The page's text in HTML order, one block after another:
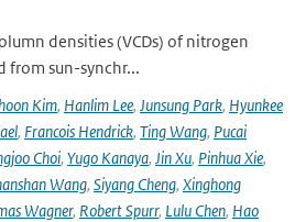
densities (VCDs) of nitrogen
from sun-synchr...
Kim, Hanlim Lee, Junsung Park, Hyunkee
, Francois Hendrick, Ting Wang, Pucai
Choi, Yugo Kanaya, Jin Xu, Pinhua Xie,
Wang, Siyang Cheng, Xinghong
Wagner, Robert Spurr, Lulu Chen, Hao